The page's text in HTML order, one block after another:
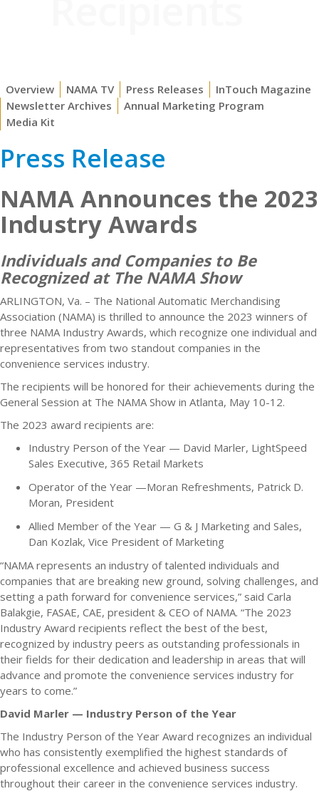
Overview NAMA TV Press Releases
InTouch Magazine
Newsletter Archives
Annual Marketing Program
Media Kit
Press Release
NAMA Announces the 2023
Industry Awards
Individuals and Companies to Be
Recognized at The NAMA Show
ARLINGTON, Va. – The National Automatic Merchandising
Association (NAMA) is thrilled to announce the 2023 winners of
three NAMA Industry Awards, which recognize one individual and
representatives from two standout companies in the
convenience services industry.
The recipients will be honored for their achievements during the
General Session at The NAMA Show in Atlanta, May 10-12.
The 2023 award recipients are:
Industry Person of the Year — David Marler, LightSpeed
Sales Executive, 365 Retail Markets
Operator of the Year —Moran Refreshments, Patrick D.
Moran, President
Allied Member of the Year — G & J Marketing and Sales,
Dan Kozlak, Vice President of Marketing
“NAMA represents an industry of talented individuals and
companies that are breaking new ground, solving challenges, and
setting a path forward for convenience services,” said Carla
Balakgie, FASAE, CAE, president & CEO of NAMA. “The 2023
Industry Award recipients reflect the best of the best,
recognized by industry peers as outstanding professionals in
their fields for their dedication and leadership in areas that will
advance and promote the convenience services industry for
years to come.”
David Marler — Industry Person of the Year
The Industry Person of the Year Award recognizes an individual
who has consistently exemplified the highest standards of
professional excellence and achieved business success
throughout their career in the convenience services industry.